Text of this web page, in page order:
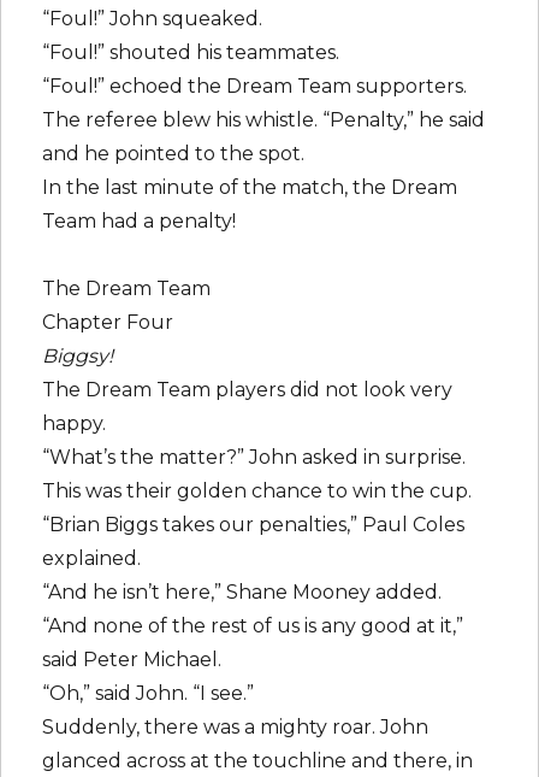
“Foul!” John squeaked.
“Foul!” shouted his teammates.
“Foul!” echoed the Dream Team supporters.
The referee blew his whistle. “Penalty,” he said
and he pointed to the spot.
In the last minute of the match, the Dream
Team had a penalty!
The Dream Team
Chapter Four
Biggsy!
The Dream Team players did not look very
happy.
“What’s the matter?” John asked in surprise.
This was their golden chance to win the cup.
“Brian Biggs takes our penalties,” Paul Coles
explained.
“And he isn’t here,” Shane Mooney added.
“And none of the rest of us is any good at it,”
said Peter Michael.
“Oh,” said John. “I see.”
Suddenly, there was a mighty roar. John
glanced across at the touchline and there, in